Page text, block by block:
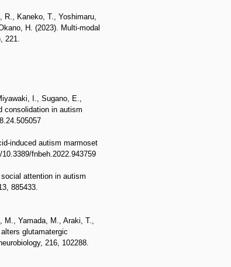
R., Kaneko, T., Yoshimaru,
H. (2023). Multi-modal
221.
I., Sugano, E.,
consolidation in autism
induced autism marmoset
fnbeh.2022.943759
attention in autism
885433.
M., Yamada, M., Araki, T.,
glutamatergic
216, 102288.